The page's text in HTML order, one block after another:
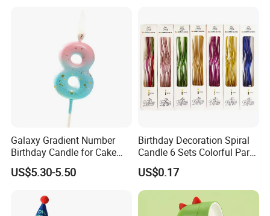
Galaxy Gradient Number
Birthday Candle for Cake
Decoration and Party
Supplies
US$5.30-5.50
Birthday Decoration Spiral
Candle 6 Sets Colorful Party
Cake Long Curved Candles
US$0.17